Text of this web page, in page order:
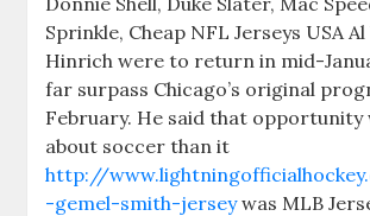
Sprinkle, Cheap NFL Jerseys USA
Hinrich were to return in mid-
far surpass Chicago’s original
February. He said that opportunity
about soccer than it
http://
-gemel-smith-jerseywas MLB